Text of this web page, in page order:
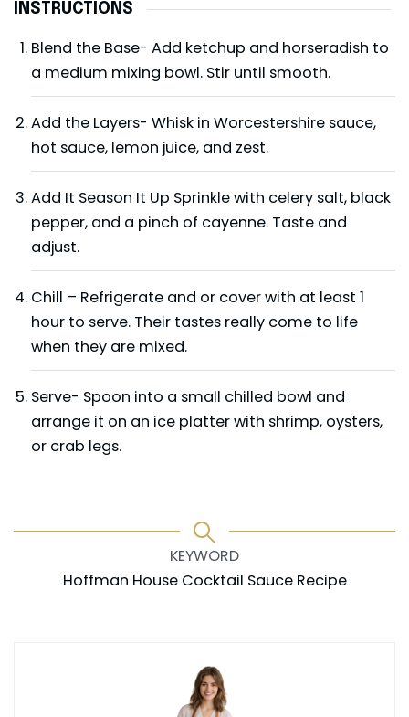
INSTRUCTIONS
Blend the Base- Add ketchup and horseradish to
a medium mixing bowl. Stir until smooth.
Add the Layers- Whisk in Worcestershire sauce,
hot sauce, lemon juice, and zest.
Add It Season It Up Sprinkle with celery salt, black
pepper, and a pinch of cayenne. Taste and
adjust.
Chill – Refrigerate and or cover with at least 1
hour to serve. Their tastes really come to life
when they are mixed.
Serve- Spoon into a small chilled bowl and
arrange it on an ice platter with shrimp, oysters,
or crab legs.
KEYWORD
Hoffman House Cocktail Sauce Recipe